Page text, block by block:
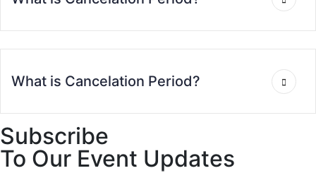
What is Cancelation Period?
Subscribe
To Our Event Updates